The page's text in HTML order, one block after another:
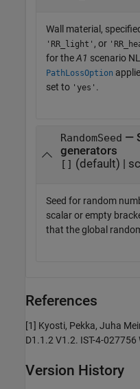
Wall material,
'RR_light' , or
for theA1 scenario
PathLossOption
set to 'yes' .
RandomSeed —
generators
[] (default) |
Seed for random
scalar or empty
that the global
References
[1] Kyosti, Pekka, Juha
D1.1.2 V1.2. IST-4-
Version History